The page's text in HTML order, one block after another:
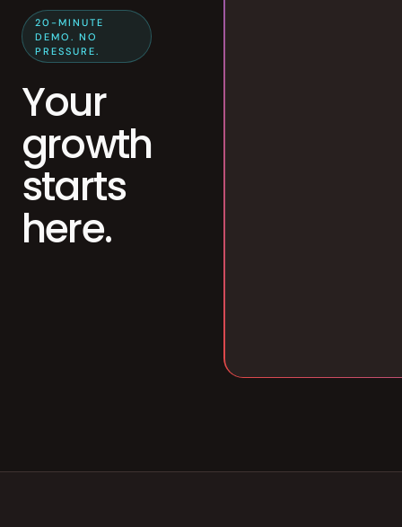
20-MINUTE
DEMO. NO
PRESSURE.
Your
growth
starts
here.